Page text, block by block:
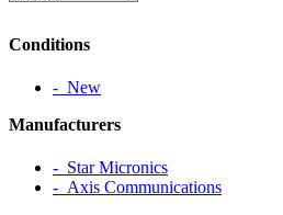
Conditions
‐ New
Manufacturers
‐ Star Micronics
‐ Axis Communications